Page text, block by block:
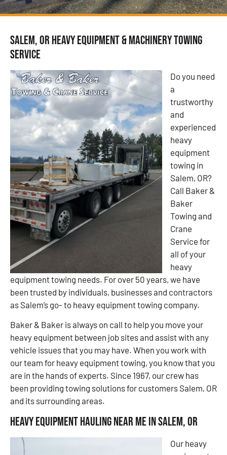
Salem, OR Heavy Equipment & Machinery Towing
Service
Do you need
a
trustworthy
and
experienced
heavy
equipment
towing in
Salem, OR?
Call Baker &
Baker
Towing and
Crane
Service for
all of your
heavy
equipment towing needs. For over 50 years, we have
been trusted by individuals, businesses and contractors
as Salem’s go- to heavy equipment towing company.
Baker & Baker is always on call to help you move your
heavy equipment between job sites and assist with any
vehicle issues that you may have. When you work with
our team for heavy equipment towing, you know that you
are in the hands of experts. Since 1967, our crew has
been providing towing solutions for customers Salem, OR
and its surrounding areas.
Heavy Equipment Hauling Near Me in Salem, OR
Our heavy